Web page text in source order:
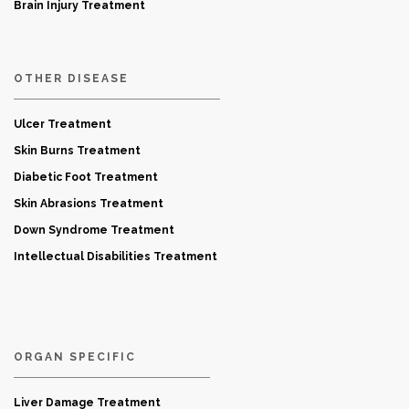
Brain Injury Treatment
OTHER DISEASE
Ulcer Treatment
Skin Burns Treatment
Diabetic Foot Treatment
Skin Abrasions Treatment
Down Syndrome Treatment
Intellectual Disabilities Treatment
ORGAN SPECIFIC
Liver Damage Treatment